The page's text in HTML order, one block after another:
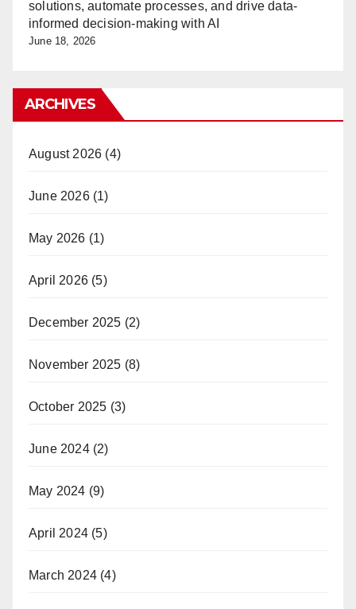
solutions, automate processes, and drive data-
informed decision-making with AI
June 18, 2026
ARCHIVES
August 2026 (4)
June 2026(1)
May 2026 (1)
April 2026 (5)
December 2025 (2)
November 2025 (8)
October 2025 (3)
June 2024(2)
May 2024 (9)
April 2024 (5)
March 2024 (4)